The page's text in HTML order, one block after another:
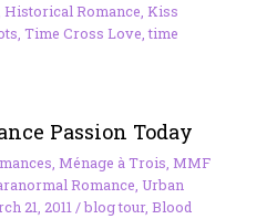
Historical Romance Kiss
Time Cross Love ,time
Passion Today
, Ménage à Trois, MMF
Romance, Urban
21, 2011/blog tour, Blood